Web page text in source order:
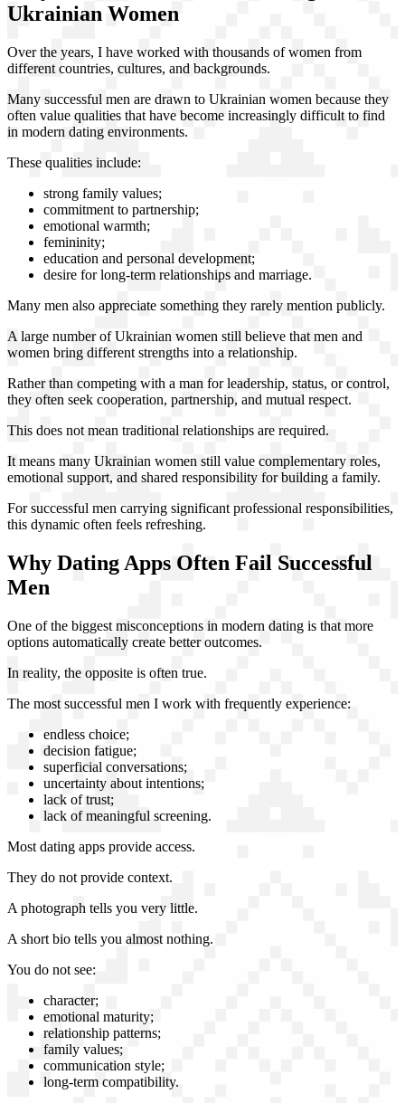
Ukrainian Women
Over the years, I have worked with thousands of women from
different countries, cultures, and backgrounds.
Many successful men are drawn to Ukrainian women because they
often value qualities that have become increasingly difficult to find
in modern dating environments.
These qualities include:
strong family values;
commitment to partnership;
emotional warmth;
femininity;
education and personal development;
desire for long-term relationships and marriage.
Many men also appreciate something they rarely mention publicly.
A large number of Ukrainian women still believe that men and
women bring different strengths into a relationship.
Rather than competing with a man for leadership, status, or control,
they often seek cooperation, partnership, and mutual respect.
This does not mean traditional relationships are required.
It means many Ukrainian women still value complementary roles,
emotional support, and shared responsibility for building a family.
For successful men carrying significant professional responsibilities,
this dynamic often feels refreshing.
Why Dating Apps Often Fail Successful
Men
One of the biggest misconceptions in modern dating is that more
options automatically create better outcomes.
In reality, the opposite is often true.
The most successful men I work with frequently experience:
endless choice;
decision fatigue;
superficial conversations;
uncertainty about intentions;
lack of trust;
lack of meaningful screening.
Most dating apps provide access.
They do not provide context.
A photograph tells you very little.
A short bio tells you almost nothing.
You do not see:
character;
emotional maturity;
relationship patterns;
family values;
communication style;
long-term compatibility.